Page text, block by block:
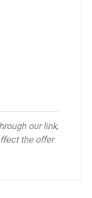
our link,
the offer